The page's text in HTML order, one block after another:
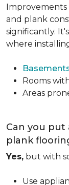
Improvements
and plank
significantly.
where
Rooms
Areas
Can you put
plank
Yes, but with
Use